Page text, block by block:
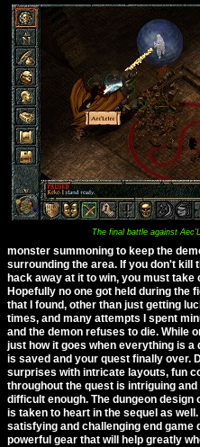
The final battle against
monster summoning to keep the
surrounding the area. If you don't kill
hack away at it to win, you must
Hopefully no one got held during the
that I found, other than just getting
times, and many attempts I spent
and the demon refuses to die. While
just how it goes when everything is a
is saved and your quest finally over.
surprises with intricate layouts, fun
throughout the quest is intriguing
difficult enough. The dungeon
is taken to heart in the sequel as
satisfying and challenging end
powerful gear that will help greatly